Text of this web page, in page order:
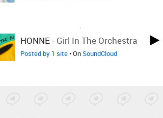
HONNE- Girl In The Orchestra
Posted by 1 site• OnSoundCloud